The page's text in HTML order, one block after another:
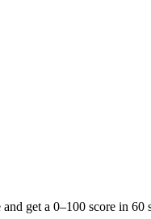
get a 0–100 score in